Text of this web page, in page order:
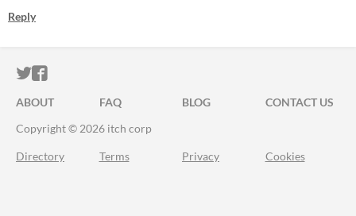
Reply
ITCH.IO ON TWITTER
ITCH.IO ON FACEBOOK
ABOUT FAQ BLOG
CONTACT US
Copyright © 2026 itch corp
Directory Terms Privacy Cookies